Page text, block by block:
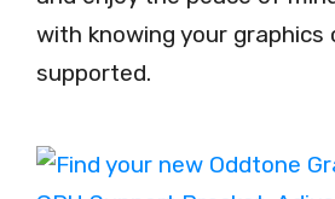
with knowing your graphics
supported.